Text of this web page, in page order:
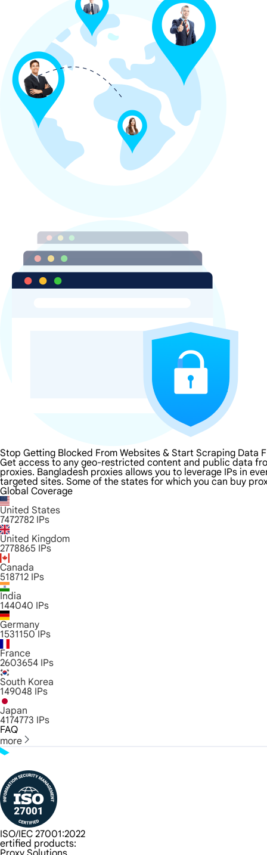
Stop Getting Blocked From Websites & Start Scraping Data
Get access to any geo-restricted content and public data
proxies. Bangladesh proxies allows you to leverage IPs in
targeted sites. Some of the states for which you can buy
Global Coverage
United States
7472782 IPs
United Kingdom
2778865 IPs
Canada
518712 IPs
India
144040 IPs
Germany
1531150 IPs
France
2603654 IPs
South Korea
149048 IPs
Japan
4174773 IPs
FAQ
more
ISO/IEC 27001:2022
ertified products: